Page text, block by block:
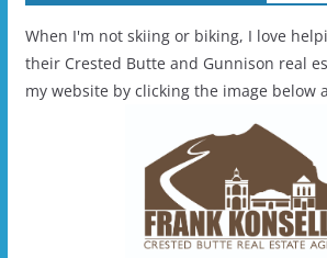
When I'm not skiing or biking, I love
their Crested Butte and Gunnison real
my website by clicking the image below